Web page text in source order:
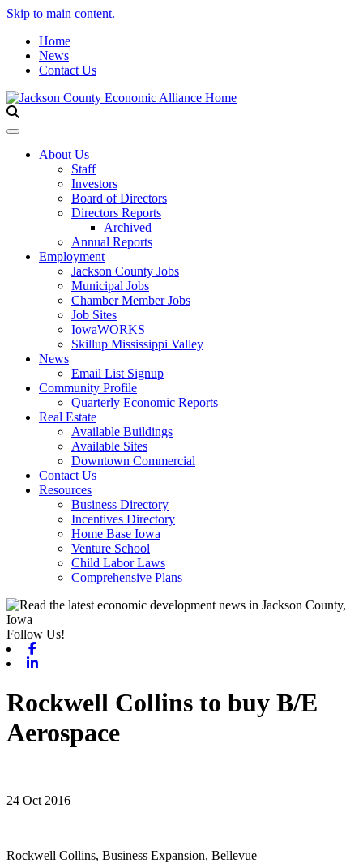
Skip to main content.
Home
News
Contact Us
Toggle navigation
About Us
Staff
Investors
Board of Directors
Directors Reports
Archived
Annual Reports
Employment
Jackson County Jobs
Municipal Jobs
Chamber Member Jobs
Job Sites
IowaWORKS
Skillup Mississippi Valley
News
Email List Signup
Community Profile
Quarterly Economic Reports
Real Estate
Available Buildings
Available Sites
Downtown Commercial
Contact Us
Resources
Business Directory
Incentives Directory
Home Base Iowa
Venture School
Child Labor Laws
Comprehensive Plans
Follow Us!
Rockwell Collins to buy B/E
Aerospace
24 Oct 2016
Rockwell Collins, Business Expansion, Bellevue